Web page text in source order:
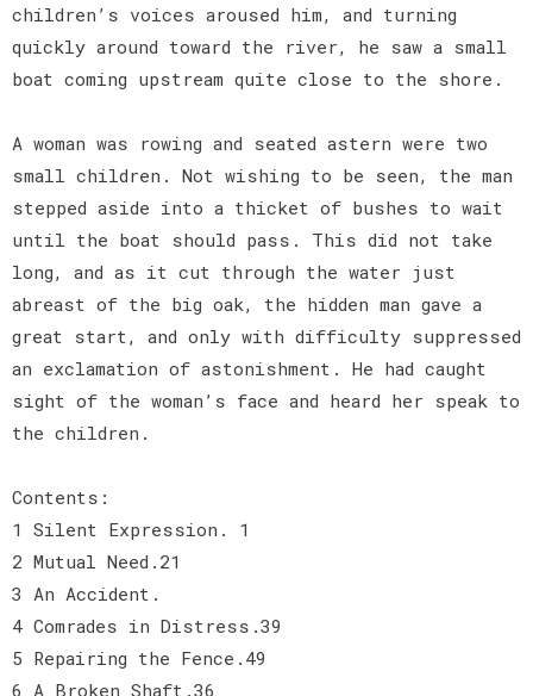
children’s voices aroused him, and turning
quickly around toward the river, he saw a small
boat coming upstream quite close to the shore.
A woman was rowing and seated astern were two
small children. Not wishing to be seen, the man
stepped aside into a thicket of bushes to wait
until the boat should pass. This did not take
long, and as it cut through the water just
abreast of the big oak, the hidden man gave a
great start, and only with difficulty suppressed
an exclamation of astonishment. He had caught
sight of the woman’s face and heard her speak to
the children.
Contents:
1 Silent Expression. 1
2 Mutual Need.21
3 An Accident.
4 Comrades in Distress.39
5 Repairing the Fence.49
6 A Broken Shaft.36